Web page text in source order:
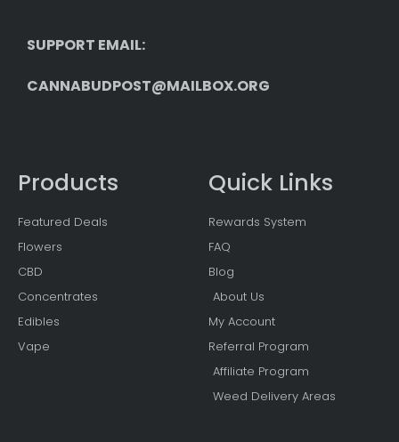
SUPPORT EMAIL:
CANNABUDPOST@MAILBOX.ORG
Products
Featured Deals
Flowers
CBD
Concentrates
Edibles
Vape
Quick Links
Rewards System
FAQ
Blog
About Us
My Account
Referral Program
Affiliate Program
Weed Delivery Areas